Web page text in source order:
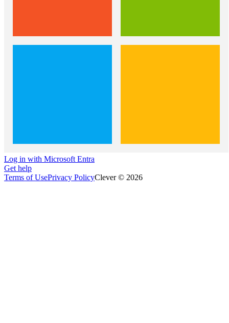
Log in with Microsoft Entra
Get help
Terms of UsePrivacy PolicyClever © 2026